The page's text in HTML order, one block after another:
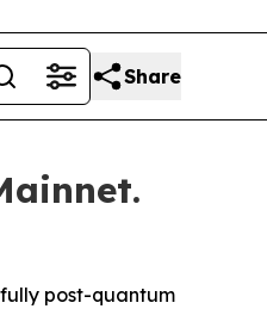
Share
post-quantum